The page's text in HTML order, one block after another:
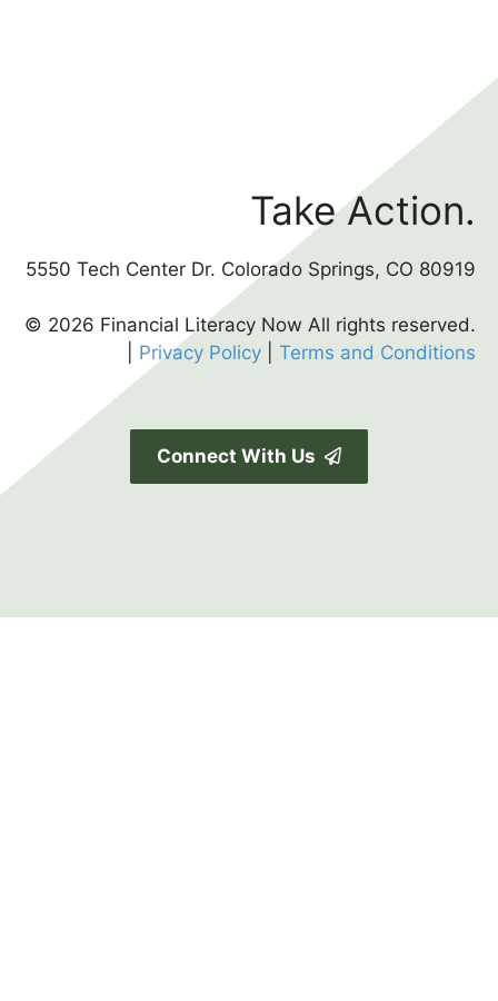
Take Action.
5550 Tech Center Dr. Colorado Springs, CO 80919
© 2026 Financial Literacy Now All rights reserved.
Privacy Policy Terms and Conditions
Connect With Us